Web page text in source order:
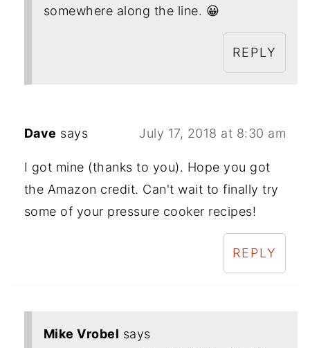
somewhere along the line. 😀
REPLY
Dave says July 17, 2018 at 8:30 am
I got mine (thanks to you). Hope you got
the Amazon credit. Can't wait to finally try
some of your pressure cooker recipes!
REPLY
Mike Vrobel says